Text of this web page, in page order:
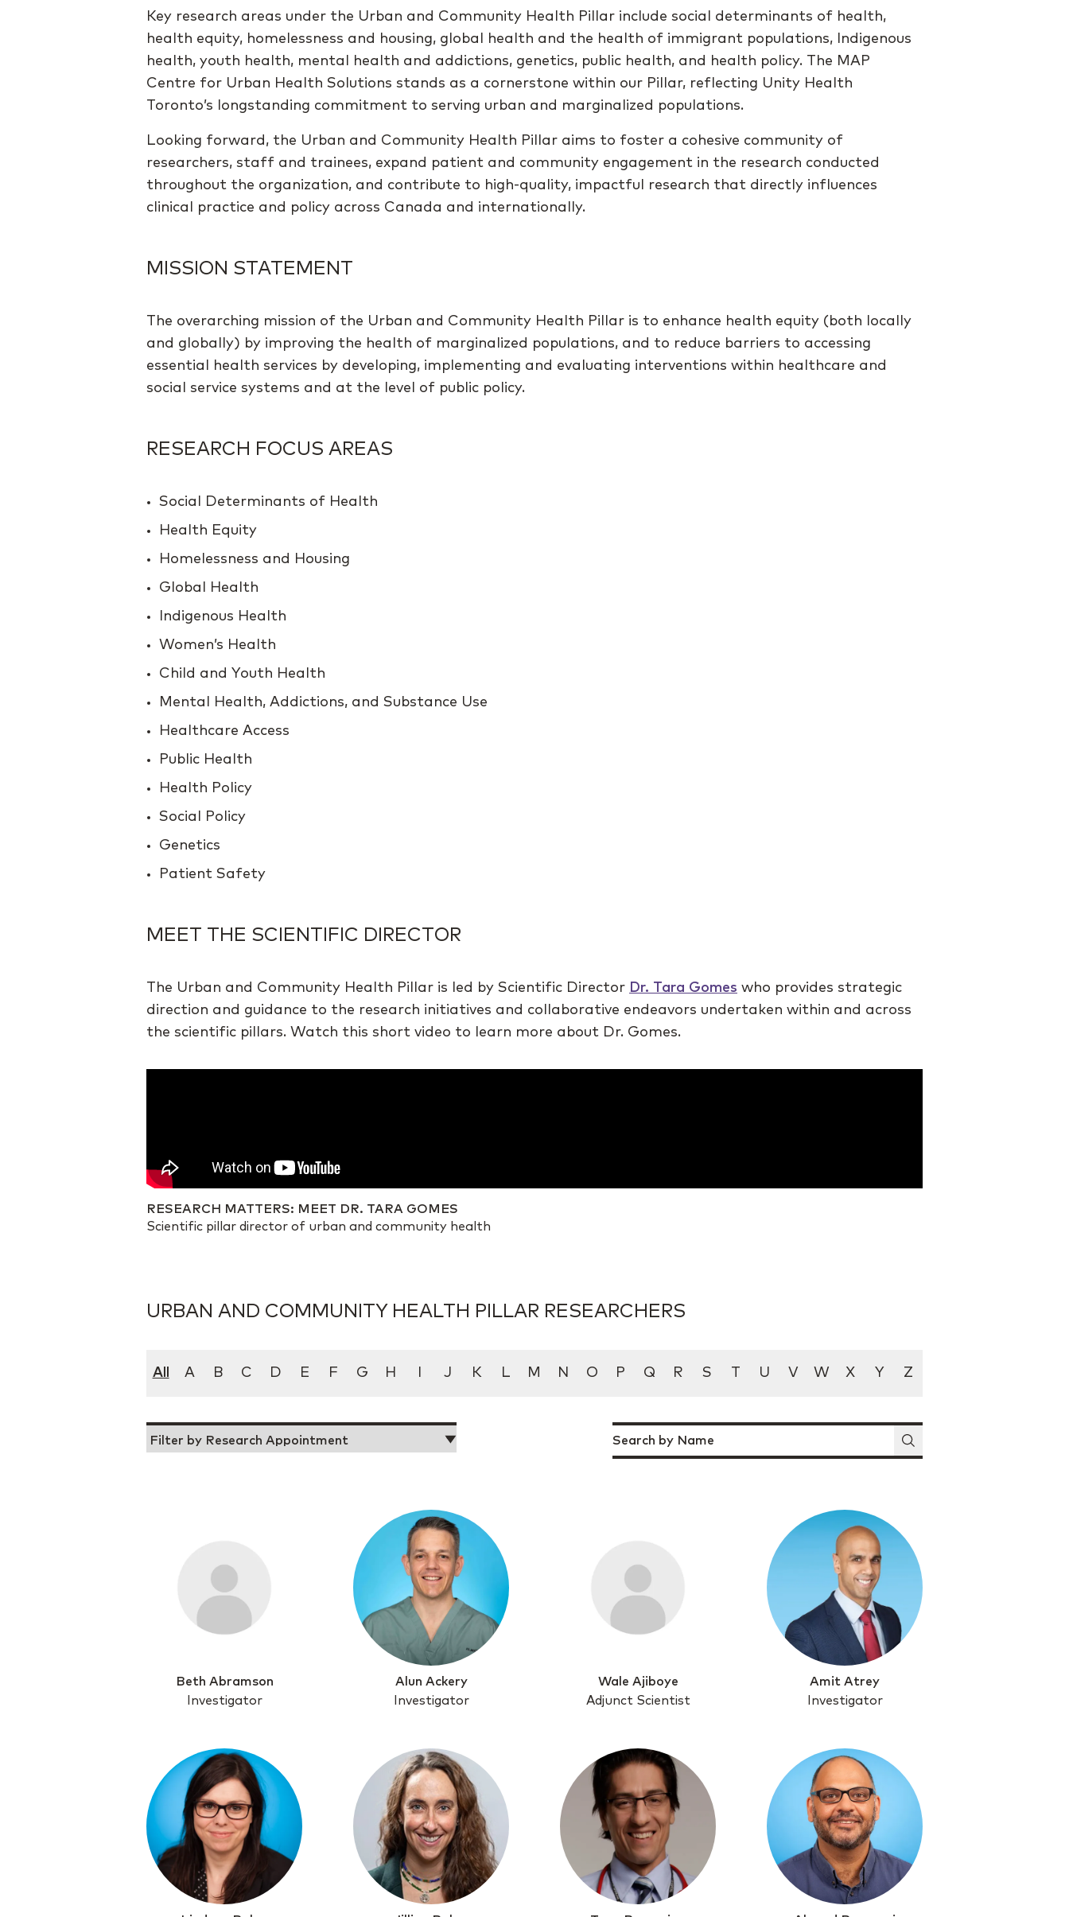
Key research areas under the Urban and Community Health Pillar include social determinants of health,
health equity, homelessness and housing, global health and the health of immigrant populations, Indigenous
health, youth health, mental health and addictions, genetics, public health, and health policy. The MAP
Centre for Urban Health Solutions stands as a cornerstone within our Pillar, reflecting Unity Health
Toronto’s longstanding commitment to serving urban and marginalized populations.
Looking forward, the Urban and Community Health Pillar aims to foster a cohesive community of
researchers, staff and trainees, expand patient and community engagement in the research conducted
throughout the organization, and contribute to high-quality, impactful research that directly influences
clinical practice and policy across Canada and internationally.
MISSION STATEMENT
The overarching mission of the Urban and Community Health Pillar is to enhance health equity (both locally
and globally) by improving the health of marginalized populations, and to reduce barriers to accessing
essential health services by developing, implementing and evaluating interventions within healthcare and
social service systems and at the level of public policy.
RESEARCH FOCUS AREAS
Social Determinants of Health
Health Equity
Homelessness and Housing
Global Health
Indigenous Health
Women’s Health
Child and Youth Health
Mental Health, Addictions, and Substance Use
Healthcare Access
Public Health
Health Policy
Social Policy
Genetics
Patient Safety
MEET THE SCIENTIFIC DIRECTOR
The Urban and Community Health Pillar is led by Scientific Director Dr. Tara Gomes who provides strategic
direction and guidance to the research initiatives and collaborative endeavors undertaken within and across
the scientific pillars. Watch this short video to learn more about Dr. Gomes.
RESEARCH MATTERS: MEET DR. TARA GOMES
Scientific pillar director of urban and community health
URBAN AND COMMUNITY HEALTH PILLAR RESEARCHERS
All A B C D E F G H J K L M N O P Q R S T U V W X Y Z
Beth Abramson
Investigator
Alun Ackery
Investigator
Wale Ajiboye
Adjunct Scientist
Amit Atrey
Investigator